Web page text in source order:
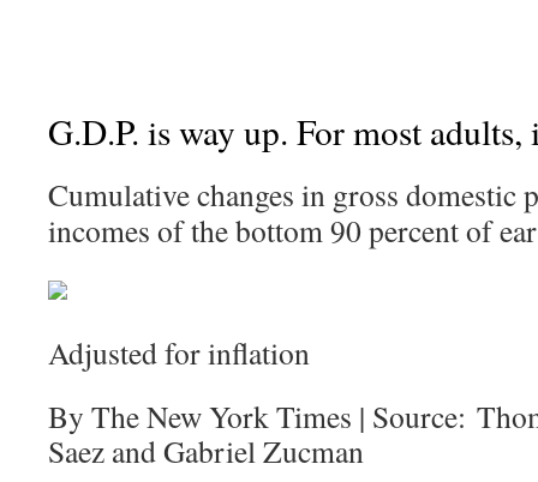
G.D.P. is way up. For most
Cumulative changes in gross domestic
incomes of the bottom 90 percent of
Adjusted for inflation
By The New York Times | Source:
Saez and Gabriel Zucman